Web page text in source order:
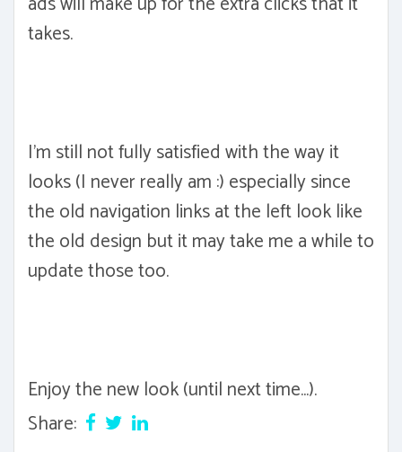
takes.
I'm still not fully satisfied with the way it
looks (I never really am :) especially since
the old navigation links at the left look like
the old design but it may take me a while to
update those too.
Enjoy the new look (until next time...).
Share: